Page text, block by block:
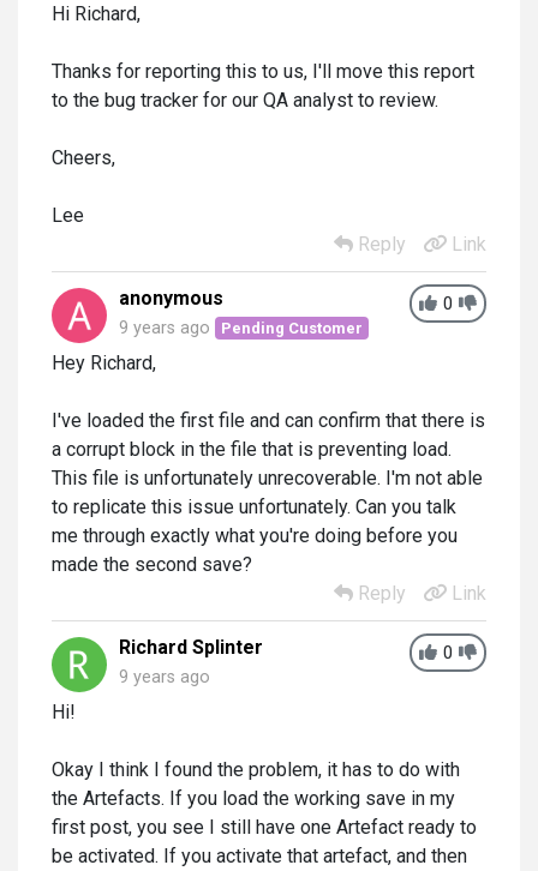
Hi Richard,
Thanks for reporting this to us, I'll move this report
to the bug tracker for our QA analyst to review.
Cheers,
Lee
Reply
Link
0
anonymous
9 years ago Pending Customer
Hey Richard,
I've loaded the first file and can confirm that there is
a corrupt block in the file that is preventing load.
This file is unfortunately unrecoverable. I'm not able
to replicate this issue unfortunately. Can you talk
me through exactly what you're doing before you
made the second save?
Reply
Link
0
Richard Splinter
9 years ago
Hi!
Okay I think I found the problem, it has to do with
the Artefacts. If you load the working save in my
first post, you see I still have one Artefact ready to
be activated. If you activate that artefact, and then